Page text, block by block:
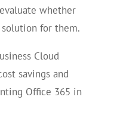
whether
for them.
Cloud
savings and
Office 365 in